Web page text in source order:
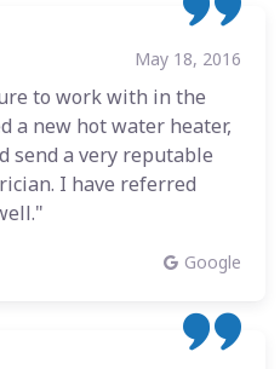
May 18, 2016
to work with in the
a new hot water heater,
send a very reputable
I have referred
Google